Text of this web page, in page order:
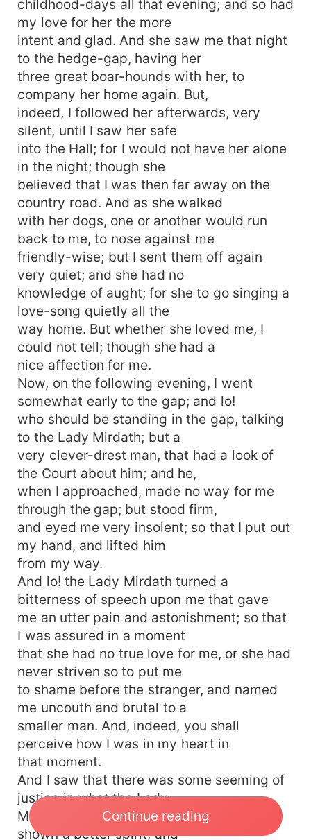
childhood-days all that evening; and so had
my love for her the more
intent and glad. And she saw me that night
to the hedge-gap, having her
three great boar-hounds with her, to
company her home again. But,
indeed, I followed her afterwards, very
silent, until I saw her safe
into the Hall; for I would not have her alone
in the night; though she
believed that I was then far away on the
country road. And as she walked
with her dogs, one or another would run
back to me, to nose against me
friendly-wise; but I sent them off again
very quiet; and she had no
knowledge of aught; for she to go singing a
love-song quietly all the
way home. But whether she loved me, I
could not tell; though she had a
nice affection for me.
Now, on the following evening, I went
somewhat early to the gap; and lo!
who should be standing in the gap, talking
to the Lady Mirdath; but a
very clever-drest man, that had a look of
the Court about him; and he,
when I approached, made no way for me
through the gap; but stood firm,
and eyed me very insolent; so that I put out
my hand, and lifted him
from my way.
And lo! the Lady Mirdath turned a
bitterness of speech upon me that gave
me an utter pain and astonishment; so that
I was assured in a moment
that she had no true love for me, or she had
never striven so to put me
to shame before the stranger, and named
me uncouth and brutal to a
smaller man. And, indeed, you shall
perceive how I was in my heart in
that moment.
And I saw that there was some seeming of
justice in what the Lady
Mirdath said; but yet might the man have
shown a better spirit; and
Continue reading